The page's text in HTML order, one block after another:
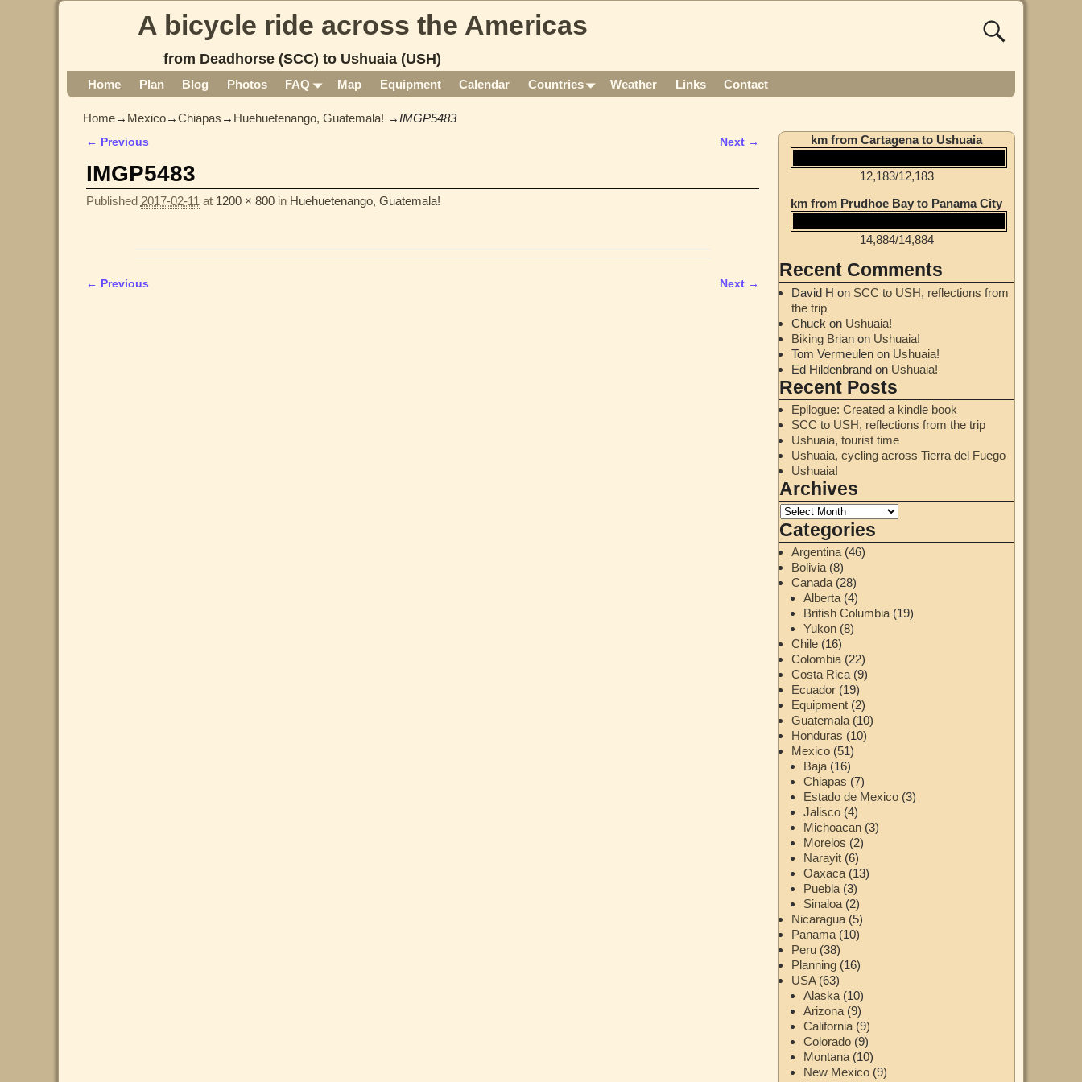
A bicycle ride across the Americas
from Deadhorse (SCC) to Ushuaia (USH)
Home Plan Blog Photos FAQ Map Equipment Calendar Countries Weather Links Contact
Home→ Mexico→Chiapas → Huehuetenango, Guatemala! →IMGP5483
← Previous Next →
IMGP5483
Published 2017-02-11 at 1200 × 800in Huehuetenango, Guatemala!
← Previous Next →
km from Cartagena to Ushuaia
12,183/12,183
km from Prudhoe Bay to Panama City
14,884/14,884
Recent Comments
David H on SCC to USH, reflections from
the trip
Chuck on Ushuaia!
Biking Brianon Ushuaia!
Tom Vermeulenon Ushuaia!
Ed Hildenbrandon Ushuaia!
Recent Posts
Epilogue: Created a kindle book
SCC to USH, reflections from the trip
Ushuaia, tourist time
Ushuaia, cycling across Tierra del Fuego
Ushuaia!
Archives
Categories
Argentina(46)
Bolivia(8)
Canada(28)
Alberta(4)
British Columbia(19)
Yukon(8)
Chile(16)
Colombia(22)
Costa Rica(9)
Ecuador(19)
Equipment(2)
Guatemala(10)
Honduras (10)
Mexico(51)
Baja(16)
Chiapas (7)
Estado de Mexico(3)
Jalisco(4)
Michoacan(3)
Morelos (2)
Narayit(6)
Oaxaca(13)
Puebla(3)
Sinaloa(2)
Nicaragua(5)
Panama(10)
Peru(38)
Planning(16)
USA(63)
Alaska(10)
Arizona(9)
California(9)
Colorado(9)
Montana(10)
New Mexico(9)